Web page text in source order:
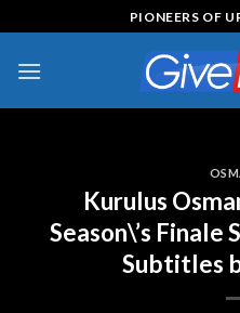
to
content
PIONEERS OF
Kurulus
Season\’s Finale
Subtitles